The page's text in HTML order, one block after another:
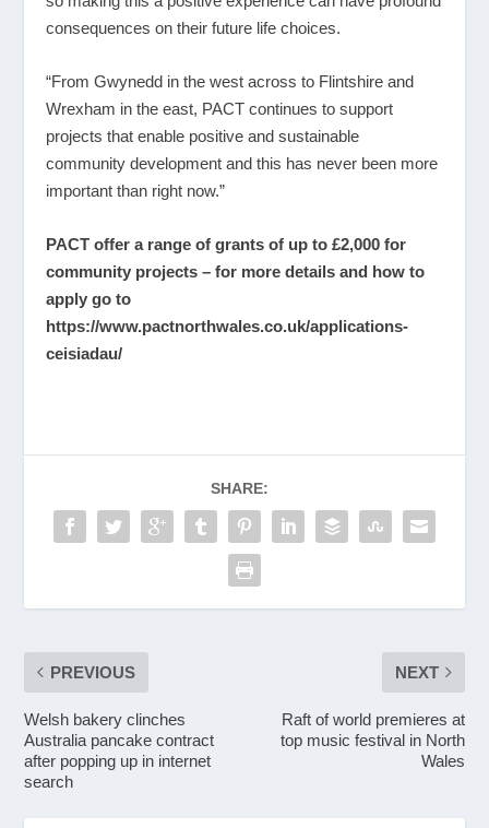
consequences on their future life choices.
“From Gwynedd in the west across to Flintshire and
Wrexham in the east, PACT continues to support
projects that enable positive and sustainable
community development and this has never been more
important than right now.”
PACT offer a range of grants of up to £2,000 for
community projects – for more details and how to
apply go to
https://www.pactnorthwales.co.uk/applications-
ceisiadau/
SHARE:
PREVIOUS
Welsh bakery clinches
Australia pancake contract
after popping up in internet
search
NEXT
Raft of world premieres at
top music festival in North
Wales